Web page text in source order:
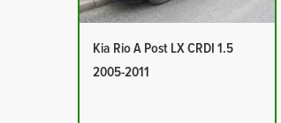
Kia Rio A Post LX CRDI 1.5
2005-2011